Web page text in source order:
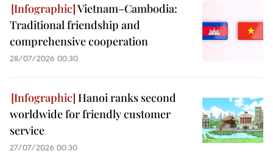
Vietnam–Cambodia:
Traditional friendship and
comprehensive cooperation
28/07/2026 00:30
Hanoi ranks second
worldwide for friendly customer
service
27/07/2026 00:30